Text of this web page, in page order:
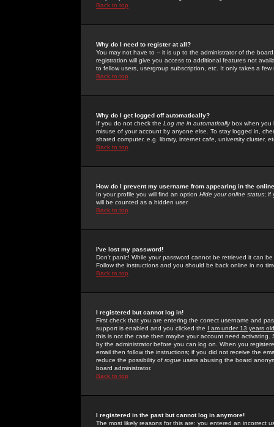
Back to top
Why do I need to register at all?
You may not have to -- it is up to the administrator of the
registration will give you access to additional features not
to fellow users, usergroup subscription, etc. It only takes a
Back to top
Why do I get logged off automatically?
If you do not check the Log me in automaticallybox when you
misuse of your account by anyone else. To stay logged in,
shared computer, e.g. library, internet cafe, university cluster,
Back to top
How do I prevent my username from appearing in the
In your profile you will find an option Hide your online status; if
will be counted as a hidden user.
Back to top
I've lost my password!
Don't panic! While your password cannot be retrieved it can
Follow the instructions and you should be back online in no
Back to top
I registered but cannot log in!
First check that you are entering the correct username and
support is enabled and you clicked the I am under 13 years old
this is not the case then maybe your account need activating.
by the administrator before you can log on. When you
email then follow the instructions; if you did not receive the
reduce the possibility of rogue users abusing the board
board administrator.
Back to top
I registered in the past but cannot log in anymore!
The most likely reasons for this are: you entered an incorrect